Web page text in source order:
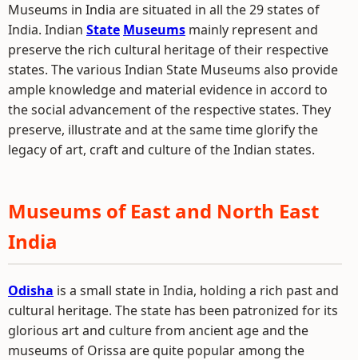
Museums in India are situated in all the 29 states of
India. Indian State Museums mainly represent and
preserve the rich cultural heritage of their respective
states. The various Indian State Museums also provide
ample knowledge and material evidence in accord to
the social advancement of the respective states. They
preserve, illustrate and at the same time glorify the
legacy of art, craft and culture of the Indian states.
Museums of East and North East
India
Odisha is a small state in India, holding a rich past and
cultural heritage. The state has been patronized for its
glorious art and culture from ancient age and the
museums of Orissa are quite popular among the